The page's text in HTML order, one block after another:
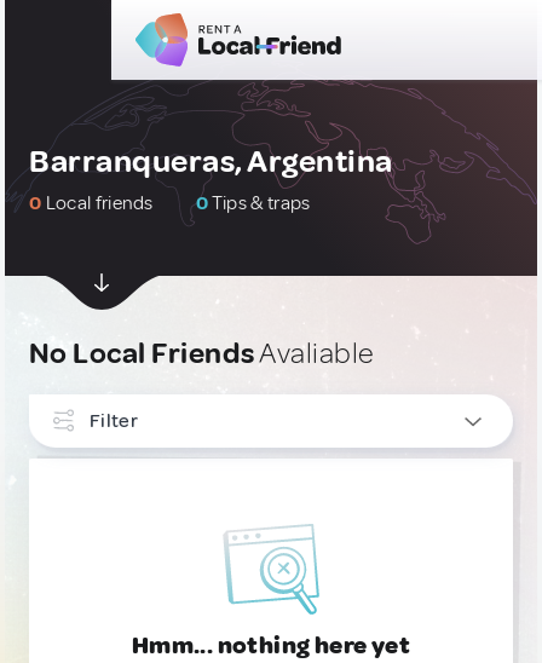
Barranqueras, Argentina
0 Local friends 0Tips & traps
No Local FriendsAvaliable
Filter
Hmm... nothing here yet